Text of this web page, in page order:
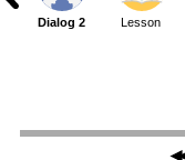
Dialog 2 Lesson